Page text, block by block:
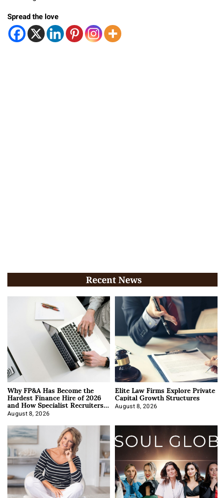
Spread the love
Recent News
Why FP&A Has Become the
Hardest Finance Hire of 2026
and How Specialist Recruiters
Approach It
August 8, 2026
Elite Law Firms Explore Private
Capital Growth Structures
August 8, 2026